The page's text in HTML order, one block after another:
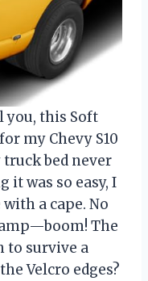
you, this Soft
my Chevy S10
bed never
it was so easy, I
a cape. No
The
to survive a
Velcro edges?